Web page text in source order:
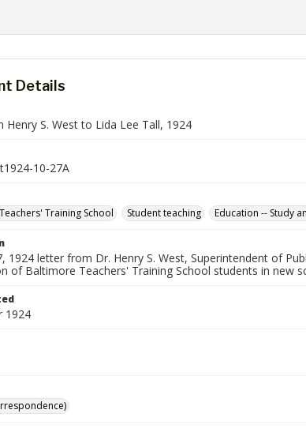
Details
Henry S. West to Lida Lee Tall, 1924
10-27A
Training School
Student teaching Education -- Study
1924 letter from Dr. Henry S. West, Superintendent of
of Baltimore Teachers' Training School students in new
1924